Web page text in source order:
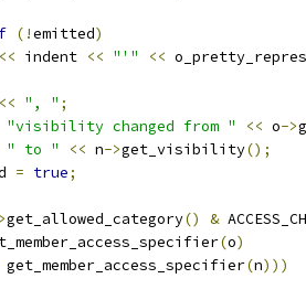
(!emitted)
<< indent << "'" <<
<< ", " ;
"visibility changed from " << o->
" to " << n->get_visibility();
= true;
get_allowed_category() &
(o)
get_member_access_specifier(n)))